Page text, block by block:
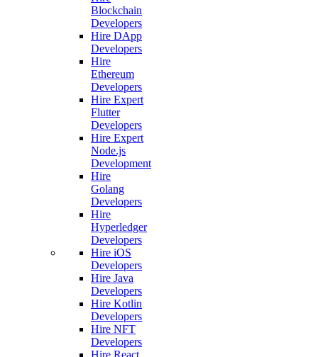
Blockchain
Developers
Hire DApp
Developers
Hire
Ethereum
Developers
Hire Expert
Flutter
Developers
Hire Expert
Node.js
Development
Hire
Golang
Developers
Hire
Hyperledger
Developers
Hire iOS
Developers
Hire Java
Developers
Hire Kotlin
Developers
Hire NFT
Developers
Hire React